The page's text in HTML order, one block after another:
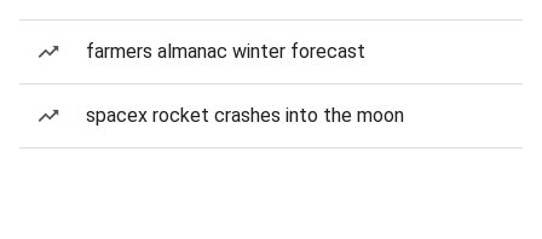
farmers almanac winter forecast
spacex rocket crashes into the moon